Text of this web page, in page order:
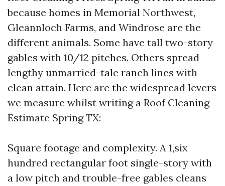
because homes in Memorial Northwest,
Gleannloch Farms, and Windrose are the
different animals. Some have tall two-story
gables with 10/12 pitches. Others spread
lengthy unmarried-tale ranch lines with
clean attain. Here are the widespread levers
we measure whilst writing a Roof Cleaning
Estimate Spring TX:
Square footage and complexity. A 1,six
hundred rectangular foot single-story with
a low pitch and trouble-free gables cleans